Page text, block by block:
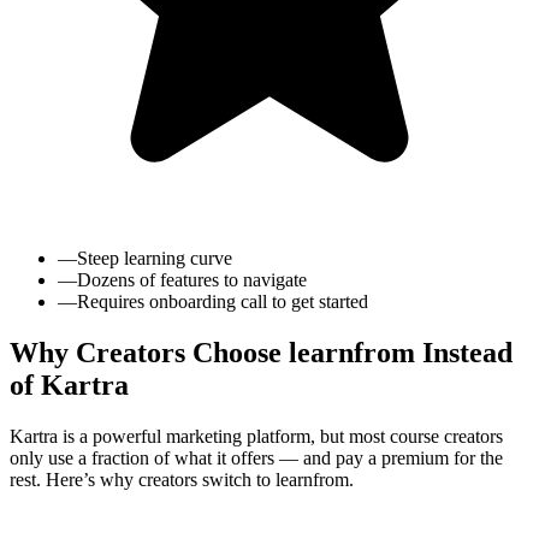
—Steep learning curve
—Dozens of features to navigate
—Requires onboarding call to get started
Why Creators Choose learnfrom Instead
of Kartra
Kartra is a powerful marketing platform, but most course creators
only use a fraction of what it offers — and pay a premium for the
rest. Here’s why creators switch to learnfrom.